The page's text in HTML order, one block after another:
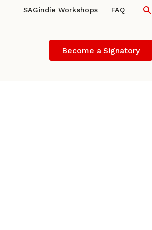
SAGindie Workshops FAQ
Become a Signatory